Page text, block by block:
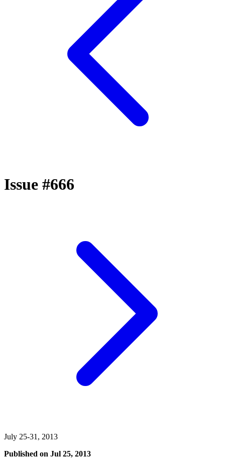
Issue #666
July 25-31, 2013
Published on Jul 25, 2013